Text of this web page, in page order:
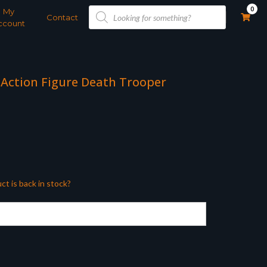
My
Contact
Products
search
0
Figure Death Trooper
is back in stock?